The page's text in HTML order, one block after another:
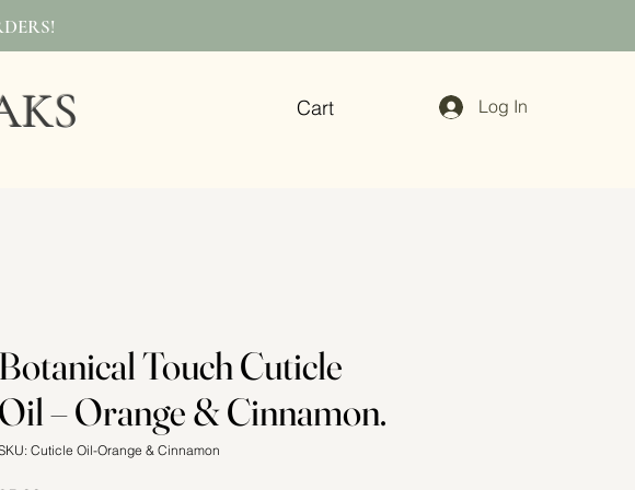
Cart Log In
Botanical Touch Cuticle
Oil – Orange & Cinnamon.
Cuticle Oil-Orange & Cinnamon